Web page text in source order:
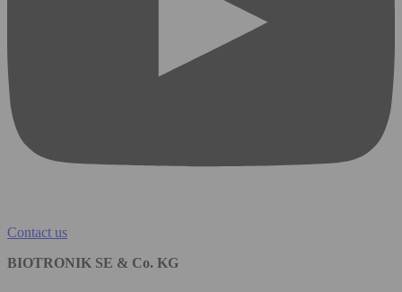
Contact us
BIOTRONIK SE & Co. KG